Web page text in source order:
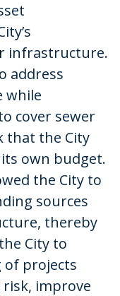
infrastructure.
address
while
cover sewer
that the City
own budget.
the City to
sources
thereby
City to
of projects
improve